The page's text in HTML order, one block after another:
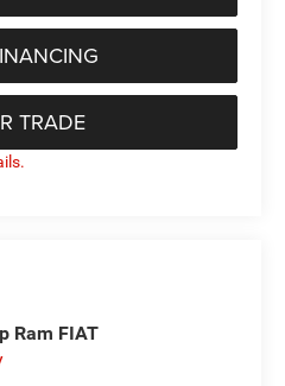
TRADE
Ram FIAT